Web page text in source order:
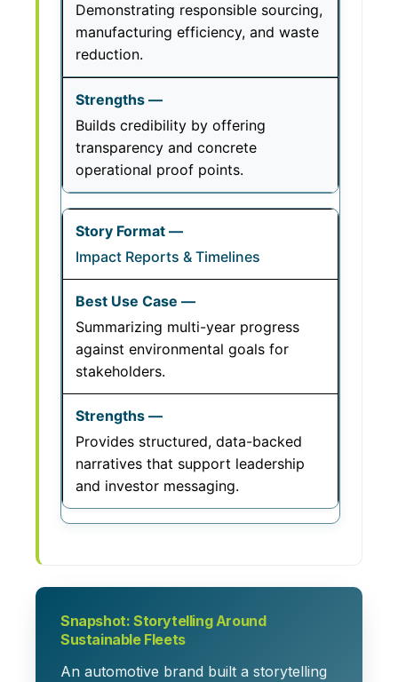
Demonstrating responsible sourcing,
manufacturing efficiency, and waste
reduction.
Builds credibility by offering
transparency and concrete
operational proof points.
Impact Reports & Timelines
Summarizing multi-year progress
against environmental goals for
stakeholders.
Provides structured, data-backed
narratives that support leadership
and investor messaging.
Snapshot: Storytelling Around
Sustainable Fleets
An automotive brand built a storytelling